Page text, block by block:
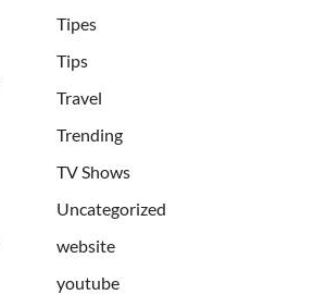
Tipes
Tips
Travel
Trending
TV Shows
Uncategorized
website
youtube